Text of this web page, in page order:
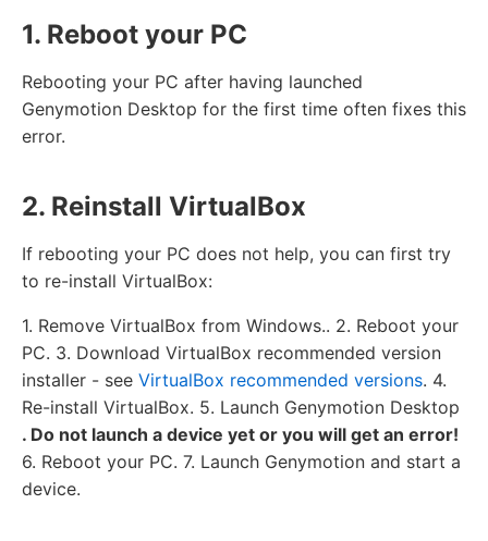
1. Reboot your PC
Rebooting your PC after having launched
Genymotion Desktop for the first time often fixes this
error.
2. Reinstall VirtualBox
If rebooting your PC does not help, you can first try
to re-install VirtualBox:
1. Remove VirtualBox from Windows.. 2. Reboot your
PC. 3. Download VirtualBox recommended version
installer - see VirtualBox recommended versions. 4.
Re-install VirtualBox. 5. Launch Genymotion Desktop
. Do not launch a device yet or you will get an error!
6. Reboot your PC. 7. Launch Genymotion and start a
device.